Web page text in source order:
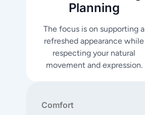
Planning
The focus is on supporting a
refreshed appearance while
respecting your natural
movement and expression.
Comfort